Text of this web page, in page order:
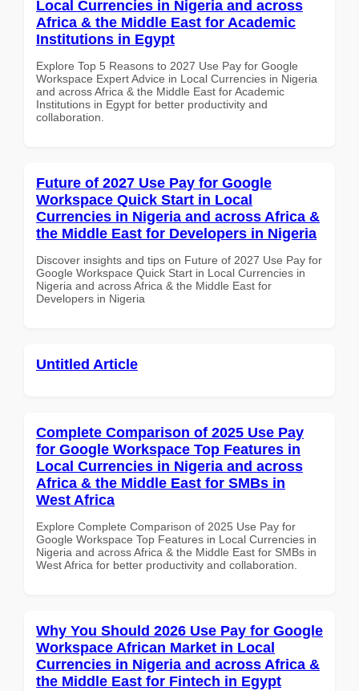
Local Currencies in Nigeria and across
Africa & the Middle East for Academic
Institutions in Egypt
Explore Top 5 Reasons to 2027 Use Pay for Google
Workspace Expert Advice in Local Currencies in Nigeria
and across Africa & the Middle East for Academic
Institutions in Egypt for better productivity and
collaboration.
Future of 2027 Use Pay for Google
Workspace Quick Start in Local
Currencies in Nigeria and across Africa &
the Middle East for Developers in Nigeria
Discover insights and tips on Future of 2027 Use Pay for
Google Workspace Quick Start in Local Currencies in
Nigeria and across Africa & the Middle East for
Developers in Nigeria
Untitled Article
Complete Comparison of 2025 Use Pay
for Google Workspace Top Features in
Local Currencies in Nigeria and across
Africa & the Middle East for SMBs in
West Africa
Explore Complete Comparison of 2025 Use Pay for
Google Workspace Top Features in Local Currencies in
Nigeria and across Africa & the Middle East for SMBs in
West Africa for better productivity and collaboration.
Why You Should 2026 Use Pay for Google
Workspace African Market in Local
Currencies in Nigeria and across Africa &
the Middle East for Fintech in Egypt